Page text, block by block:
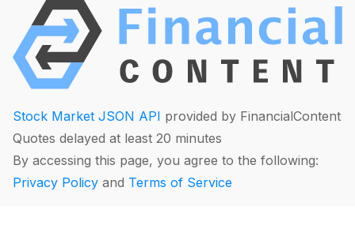
Stock Market JSON API provided by FinancialContent
Quotes delayed at least 20 minutes
By accessing this page, you agree to the following:
Privacy Policy and Terms of Service